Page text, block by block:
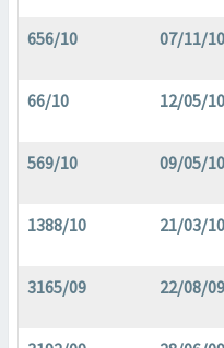
656/10 07/11/10
66/10 12/05/10
569/10 09/05/10
1388/10 21/03/10
3165/09 22/08/09